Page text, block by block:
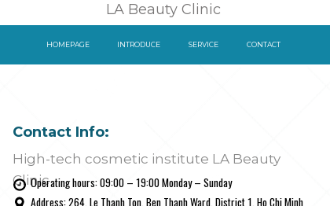
LA Beauty Clinic
Contact Info:
High-tech cosmetic institute LA Beauty
ClinicOperating hours: 09:00 – 19:00 Monday – Sunday
Address: 264, Le Thanh Ton, Ben Thanh Ward, District 1, Ho Chi Minh
HOMEPAGE CONTACT
SERVICE
INTRODUCE